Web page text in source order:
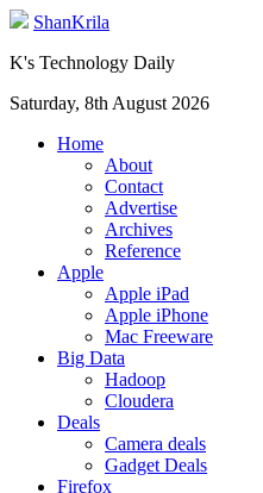
ShanKrila
K's Technology Daily
Saturday, 8th August 2026
Home
About
Contact
Advertise
Archives
Reference
Apple
Apple iPad
Apple iPhone
Mac Freeware
Big Data
Hadoop
Cloudera
Deals
Camera deals
Gadget Deals
Firefox